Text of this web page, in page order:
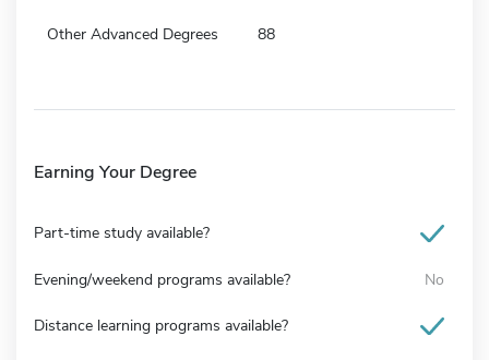
Other Advanced Degrees 88
Earning Your Degree
Part-time study available?
Evening/weekend programs available? No
Distance learning programs available?